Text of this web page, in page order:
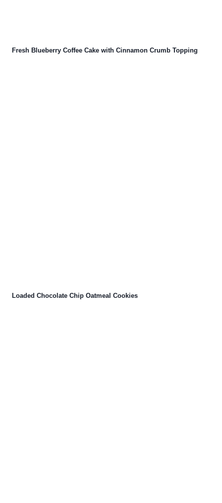
Fresh Blueberry Coffee Cake with Cinnamon Crumb Topping
Loaded Chocolate Chip Oatmeal Cookies